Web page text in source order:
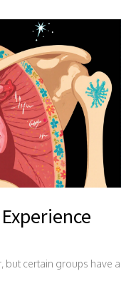
but certain groups have a